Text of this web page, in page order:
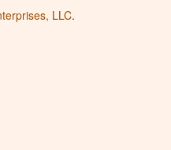
LLC.